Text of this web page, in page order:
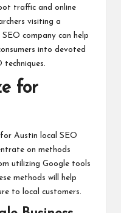
traffic and online
visiting a
company can help
into devoted
techniques.
for
Austin local SEO
on methods
utilizing Google tools
methods will help
to local customers.